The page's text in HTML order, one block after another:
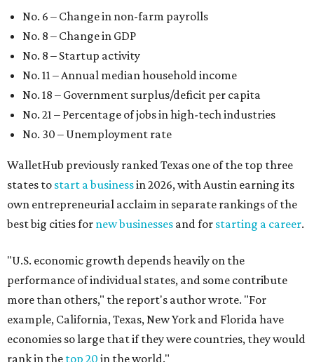
own entrepreneurial acclaim in separate rankings of the
best big cities fornew businesses
"U.S. economic growth depends heavily on the
performance of individual states, and some contribute
more than others," the report's author wrote. "For
example, California, Texas, New York and Florida have
rank in the top 20in the world."
The five states with the worst state economies in 2026 are
Rhode Island (No. 47), Maine (No. 48), Louisana (No. 49),
The top 10 best state economies for 2026 are:
No. 1 – Massachusetts
No. 2 – Washington
No. 3 – Utah